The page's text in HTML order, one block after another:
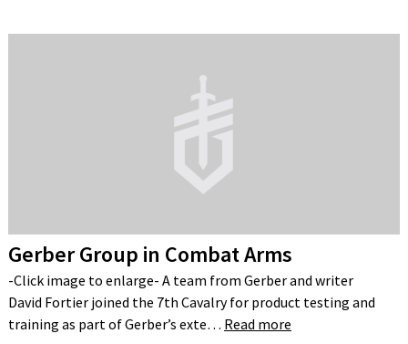
Gerber Group in Combat Arms
-Click image to enlarge- A team from Gerber and writer
David Fortier joined the 7th Cavalry for product testing and
training as part of Gerber’s exte… Read more